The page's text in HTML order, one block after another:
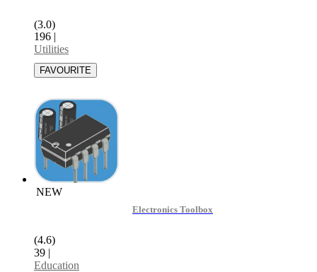
(3.0)
196
Utilities
NEW
Electronics Toolbox
(4.6)
39 |
Education